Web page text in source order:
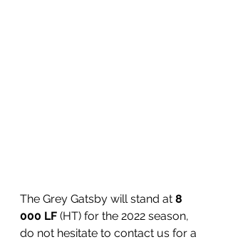
The Grey Gatsby will stand at 8
000 LF (HT) for the 2022 season,
do not hesitate to contact us for a